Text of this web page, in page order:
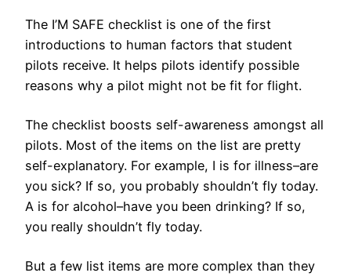
The I’M SAFE checklist is one of the first
introductions to human factors that student
pilots receive. It helps pilots identify possible
reasons why a pilot might not be fit for flight.
The checklist boosts self-awareness amongst all
pilots. Most of the items on the list are pretty
self-explanatory. For example, I is for illness–are
you sick? If so, you probably shouldn’t fly today.
A is for alcohol–have you been drinking? If so,
you really shouldn’t fly today.
But a few list items are more complex than they